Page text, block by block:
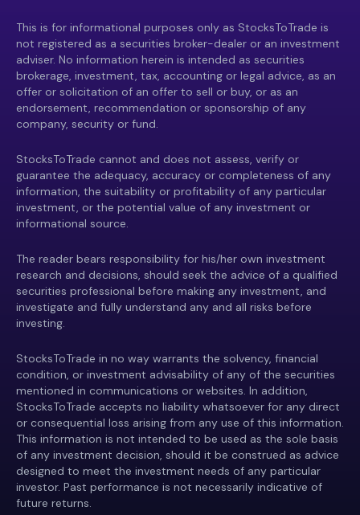
This is for informational purposes only as StocksToTrade is
not registered as a securities broker-dealer or an investment
adviser. No information herein is intended as securities
brokerage, investment, tax, accounting or legal advice, as an
offer or solicitation of an offer to sell or buy, or as an
endorsement, recommendation or sponsorship of any
company, security or fund.
StocksToTrade cannot and does not assess, verify or
guarantee the adequacy, accuracy or completeness of any
information, the suitability or profitability of any particular
investment, or the potential value of any investment or
informational source.
The reader bears responsibility for his/her own investment
research and decisions, should seek the advice of a qualified
securities professional before making any investment, and
investigate and fully understand any and all risks before
investing.
StocksToTrade in no way warrants the solvency, financial
condition, or investment advisability of any of the securities
mentioned in communications or websites. In addition,
StocksToTrade accepts no liability whatsoever for any direct
or consequential loss arising from any use of this information.
This information is not intended to be used as the sole basis
of any investment decision, should it be construed as advice
designed to meet the investment needs of any particular
investor. Past performance is not necessarily indicative of
future returns.